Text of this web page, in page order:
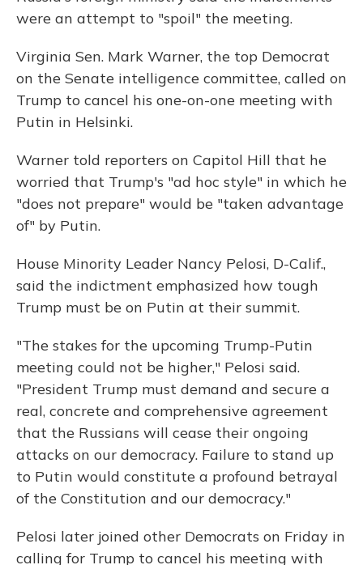
were an attempt to "spoil" the meeting.
Virginia Sen. Mark Warner, the top Democrat
on the Senate intelligence committee, called on
Trump to cancel his one-on-one meeting with
Putin in Helsinki.
Warner told reporters on Capitol Hill that he
worried that Trump's "ad hoc style" in which he
"does not prepare" would be "taken advantage
of" by Putin.
House Minority Leader Nancy Pelosi, D-Calif.,
said the indictment emphasized how tough
Trump must be on Putin at their summit.
"The stakes for the upcoming Trump-Putin
meeting could not be higher," Pelosi said.
"President Trump must demand and secure a
real, concrete and comprehensive agreement
that the Russians will cease their ongoing
attacks on our democracy. Failure to stand up
to Putin would constitute a profound betrayal
of the Constitution and our democracy."
Pelosi later joined other Democrats on Friday in
calling for Trump to cancel his meeting with